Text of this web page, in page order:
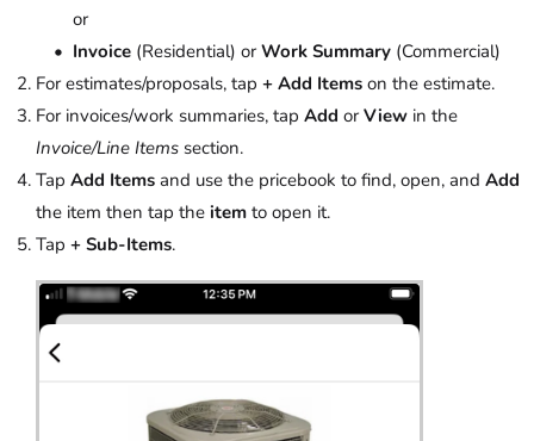
or
Invoice (Residential) or Work Summary (Commercial)
For estimates/proposals, tap + Add Items on the estimate.
For invoices/work summaries, tap Add or View in the
Invoice/Line Items section.
Tap Add Items and use the pricebook to find, open, and Add
the item then tap the item to open it.
Tap + Sub-Items.